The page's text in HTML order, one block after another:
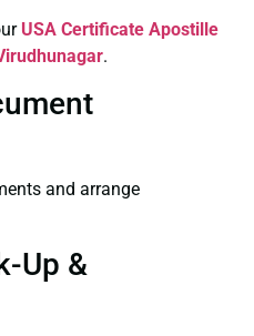
USA Certificate Apostille
.
and arrange
Up &